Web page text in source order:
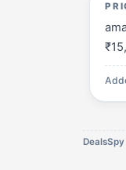
DealsSpy